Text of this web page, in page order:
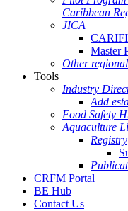
Caribbean
JICA
Master
Other
Tools
Industry
Add
Food Safety
Aquaculture
Registry
CRFM Portal
BE Hub
Contact Us